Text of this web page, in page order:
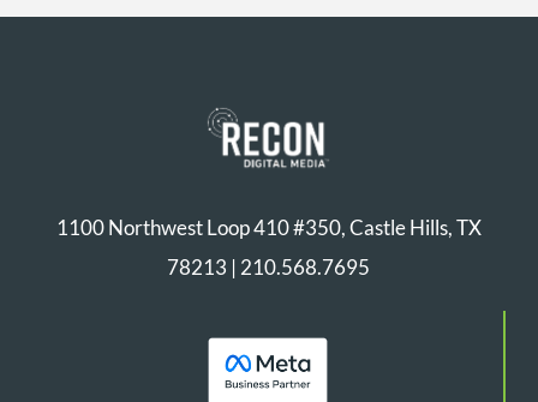
1100 Northwest Loop 410 #350, Castle Hills, TX
78213 | 210.568.7695